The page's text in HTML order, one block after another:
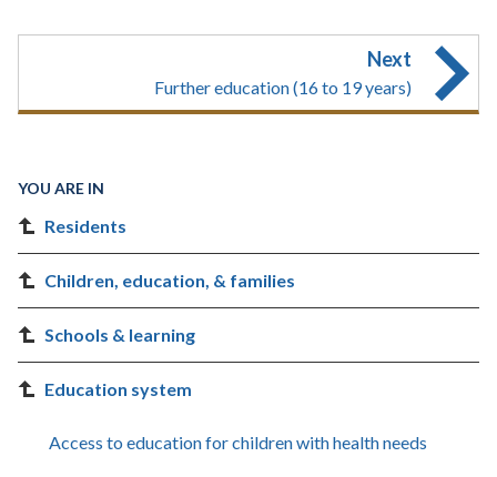
Next
Further education (16 to 19 years)
YOU ARE IN
Residents
Children, education, & families
Schools & learning
Education system
Access to education for children with health needs